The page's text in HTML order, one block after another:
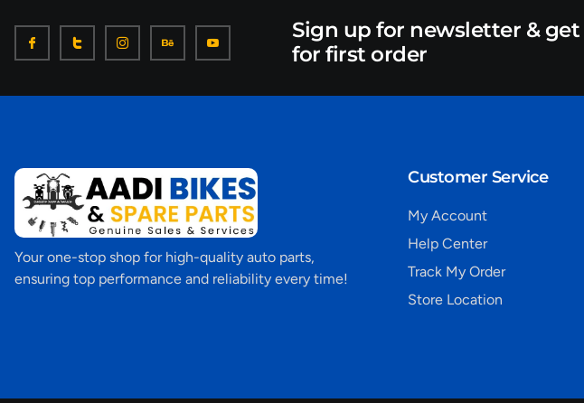
Sign up for newsletter & get
for first order
Your one-stop shop for high-quality auto parts,
ensuring top performance and reliability every time!
Customer Service
My Account
Help Center
Track My Order
Store Location